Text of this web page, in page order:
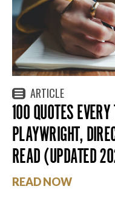
ARTICLE
100 QUOTES
PLAYWRIGHT,
READ (UPDATED
READ NOW